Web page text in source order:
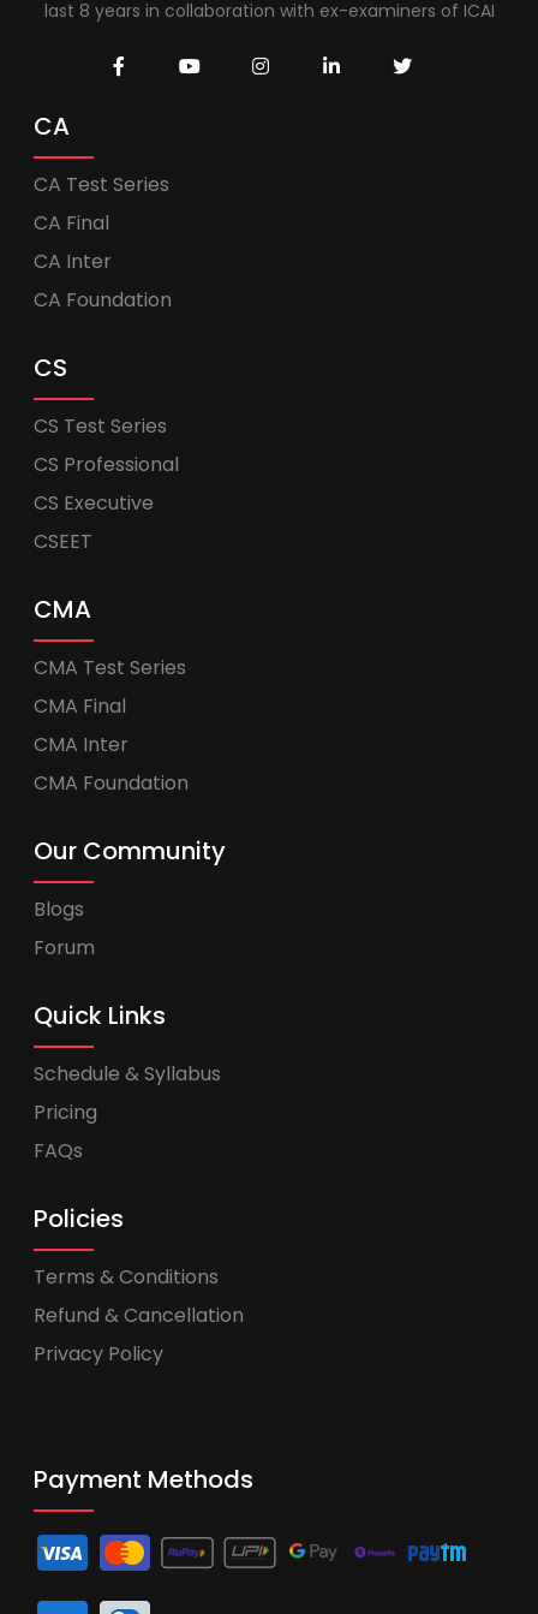
last 8 years in collaboration with ex-examiners of ICAI
CA
CA Test Series
CA Final
CA Inter
CA Foundation
CS
CS Test Series
CS Professional
CS Executive
CSEET
CMA
CMA Test Series
CMA Final
CMA Inter
CMA Foundation
Our Community
Blogs
Forum
Quick Links
Schedule & Syllabus
Pricing
FAQs
Policies
Terms & Conditions
Refund & Cancellation
Privacy Policy
Payment Methods